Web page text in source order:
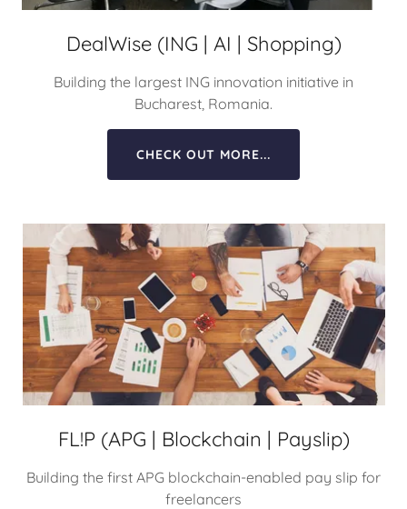
DealWise (ING | AI | Shopping)
Building the largest ING innovation initiative in
Bucharest, Romania.
CHECK OUT MORE...
FL!P (APG | Blockchain | Payslip)
Building the first APG blockchain-enabled pay slip for
freelancers